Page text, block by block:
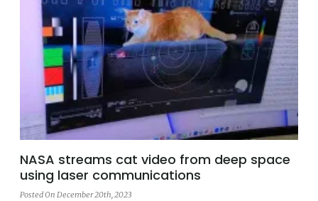
NASA streams cat video from deep space
using laser communications
Posted On December 20th, 2023